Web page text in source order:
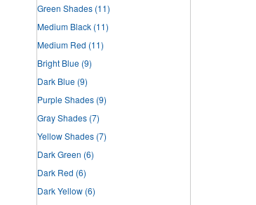
Green Shades (11)
Medium Black (11)
Medium Red (11)
Bright Blue (9)
Dark Blue (9)
Purple Shades (9)
Gray Shades (7)
Yellow Shades (7)
Dark Green (6)
Dark Red (6)
Dark Yellow (6)